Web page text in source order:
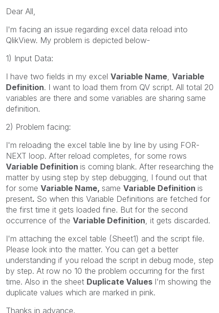
Dear All,
I'm facing an issue regarding excel data reload into
QlikView. My problem is depicted below-
1) Input Data:
I have two fields in my excel Variable Name Variable
Definition. I want to load them from QV script. All total 20
variables are there and some variables are sharing same
definition.
2) Problem facing:
I'm reloading the excel table line by line by using FOR-
NEXT loop. After reload completes, for some rows
Variable Definition is coming blank. After researching the
matter by using step by step debugging, I found out that
for some Variable Name, same Variable Definition is
present. So when this Variable Definitions are fetched for
the first time it gets loaded fine. But for the second
occurrence of the Variable Definition , it gets discarded.
I'm attaching the excel table (Sheet1) and the script file.
Please look into the matter. You can get a better
understanding if you reload the script in debug mode, step
by step. At row no 10 the problem occurring for the first
time. Also in the sheet Duplicate Values I'm showing the
duplicate values which are marked in pink.
Thanks in advance.